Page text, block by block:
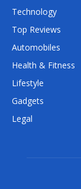
Technology
Top Reviews
Automobiles
Health & Fitness
Lifestyle
Gadgets
Legal